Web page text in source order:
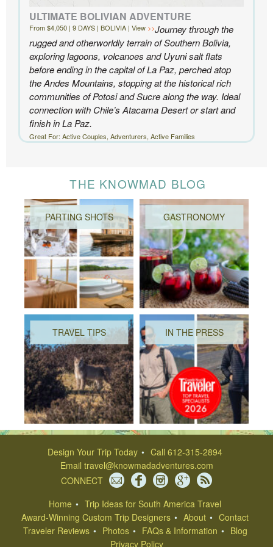
ULTIMATE BOLIVIAN ADVENTURE
From $4,050 | 9 DAYS | BOLIVIA | View
Journey through the
rugged and otherworldly terrain of Southern Bolivia,
exploring lagoons, volcanoes and Uyuni salt flats
before ending in the capital of La Paz, perched atop
the Andes Mountains, stopping at the historical rich
communities of Potosi and Sucre along the way. Ideal
connection with Chile’s Atacama Desert or start and
finish in La Paz.
Great For: Active Couples, Adventurers, Active Families
THE KNOWMAD BLOG
PARTING SHOTS GASTRONOMY
TRAVEL TIPS IN THE PRESS
Design Your Trip Today
Call 612-315-2894
Email travel@knowmadadventures.com
CONNECT
Home
Trip Ideas for South America Travel
Award-Winning Custom Trip Designers
About
Contact
Traveler Reviews
Photos FAQs & Information
Blog
Privacy Policy